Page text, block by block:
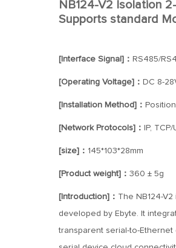
NB124-V2 Isolation
Supports standard
[Interface Signal]： RS485/
[Operating Voltage]： DC 8-
[Installation Method]：
[Network Protocols]： IP,
[size]： 145*103*28mm
[Product weight]： 360 ± 5g
[Introduction]： The NB124-
developed by Ebyte. It
transparent serial-to-